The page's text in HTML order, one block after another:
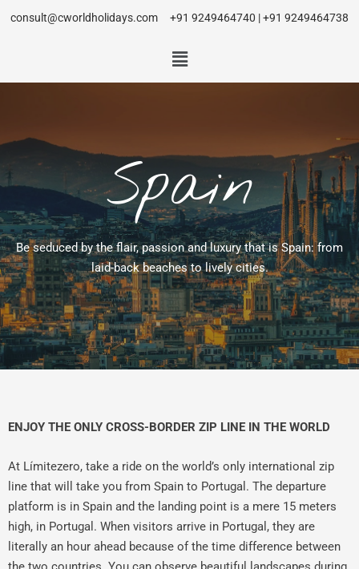
consult@cworldholidays.com +91 9249464740 | +91 9249464738
Spain
Be seduced by the flair, passion and luxury that is Spain: from
laid-back beaches to lively cities.
ENJOY THE ONLY CROSS-BORDER ZIP LINE IN THE WORLD
At Límitezero, take a ride on the world’s only international zip
line that will take you from Spain to Portugal. The departure
platform is in Spain and the landing point is a mere 15 meters
high, in Portugal. When visitors arrive in Portugal, they are
literally an hour ahead because of the time difference between